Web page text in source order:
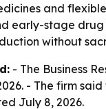
and
early-stage
without
- The Business
- The firm
July 8, 2026.